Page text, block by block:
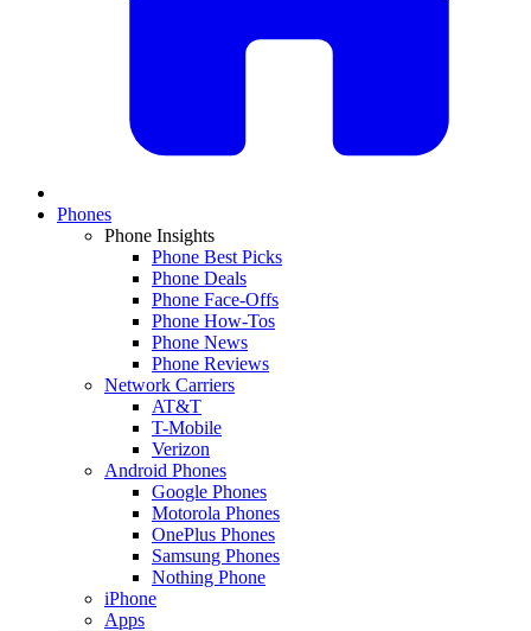
Phones
Phone Insights
Phone Best Picks
Phone Deals
Phone Face-Offs
Phone How-Tos
Phone News
Phone Reviews
Network Carriers
AT&T
T-Mobile
Verizon
Android Phones
Google Phones
Motorola Phones
OnePlus Phones
Samsung Phones
Nothing Phone
iPhone
Apps